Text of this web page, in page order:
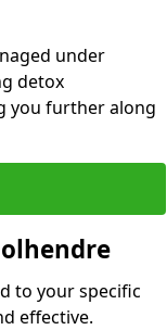
under
detox
you further along
to your specific
effective.